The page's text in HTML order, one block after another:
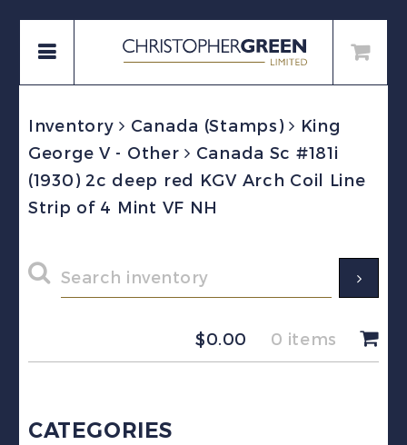
Inventory Canada (Stamps)
King
George V - Other
Canada Sc #181i
(1930) 2c deep red KGV Arch Coil Line
Strip of 4 Mint VF NH
$0.00 0 items
CATEGORIES